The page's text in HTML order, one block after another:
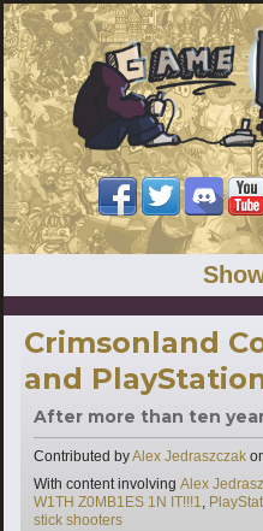
Crimsonland
and
After more than ten
Contributed byAlex Jedraszczak
With content involving Tags
Alex
W1TH Z0MB1ES 1N IT!!!1,
stick shooters